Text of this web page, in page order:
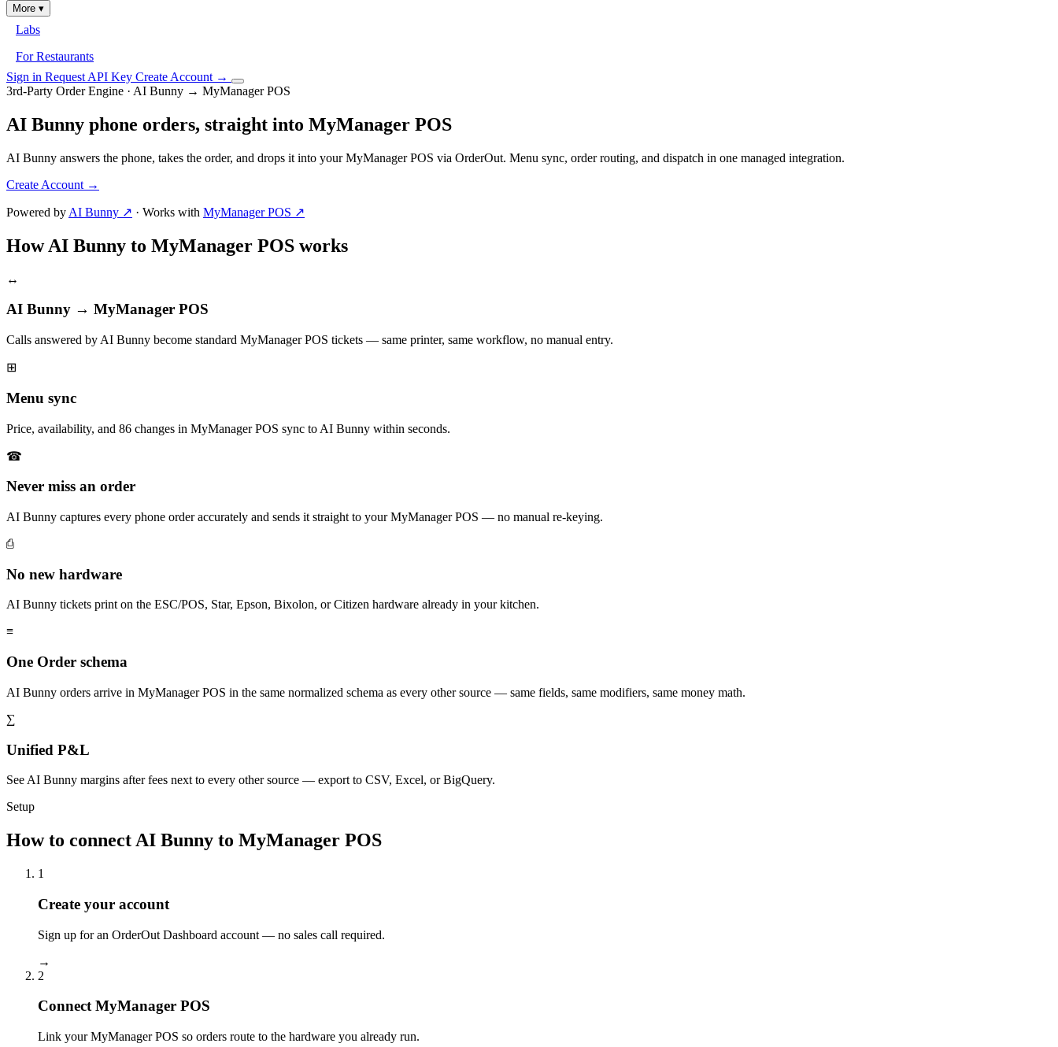
More ▾
Labs
For Restaurants
Sign in Request API Key Create Account →
3rd-Party Order Engine · AI Bunny → MyManager POS
AI Bunny phone orders, straight into MyManager POS
AI Bunny answers the phone, takes the order, and drops it into your MyManager POS via OrderOut. Menu sync, order routing, and dispatch in one managed integration.
Create Account →
Powered by AI Bunny ↗ · Works with MyManager POS ↗
How AI Bunny to MyManager POS works
↔
AI Bunny → MyManager POS
Calls answered by AI Bunny become standard MyManager POS tickets — same printer, same workflow, no manual entry.
⊞
Menu sync
Price, availability, and 86 changes in MyManager POS sync to AI Bunny within seconds.
☎
Never miss an order
AI Bunny captures every phone order accurately and sends it straight to your MyManager POS — no manual re-keying.
⎙
No new hardware
AI Bunny tickets print on the ESC/POS, Star, Epson, Bixolon, or Citizen hardware already in your kitchen.
≡
One Order schema
AI Bunny orders arrive in MyManager POS in the same normalized schema as every other source — same fields, same modifiers, same money math.
∑
Unified P&L
See AI Bunny margins after fees next to every other source — export to CSV, Excel, or BigQuery.
Setup
How to connect AI Bunny to MyManager POS
1
Create your account
Sign up for an OrderOut Dashboard account — no sales call required.
→
2
Connect MyManager POS
Link your MyManager POS so orders route to the hardware you already run.